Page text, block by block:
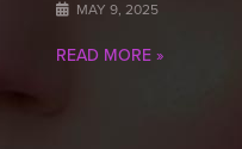
MAY 9, 2025
READ MORE »